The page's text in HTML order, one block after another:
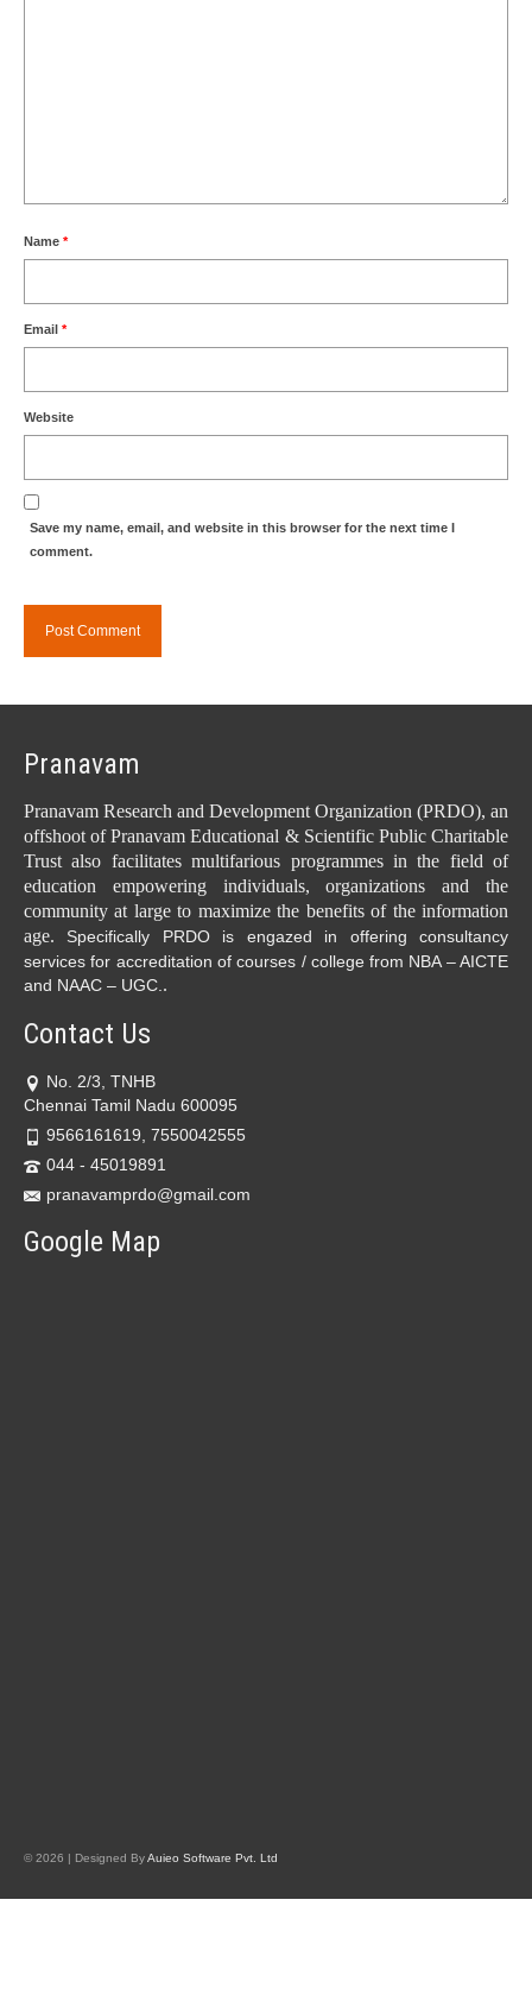
Name *
Email *
Website
Save my name, email, and website in this browser for the next time I
comment.
Pranavam
Pranavam Research and Development Organization (PRDO), an
offshoot of Pranavam Educational & Scientific Public Charitable
Trust also facilitates multifarious programmes in the field of
education empowering individuals, organizations and the
community at large to maximize the benefits of the information
age. Specifically PRDO is engazed in offering consultancy
services for accreditation of courses / college from NBA – AICTE
and NAAC – UGC..
Contact Us
No. 2/3, TNHB
Chennai Tamil Nadu 600095
9566161619, 7550042555
044 - 45019891
pranavamprdo@gmail.com
Google Map
© 2026 | Designed ByAuieo Software Pvt. Ltd